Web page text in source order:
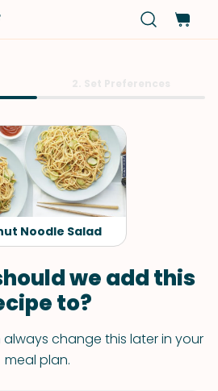
Noodle Salad
we add this
to?
change this later in your
meal plan.